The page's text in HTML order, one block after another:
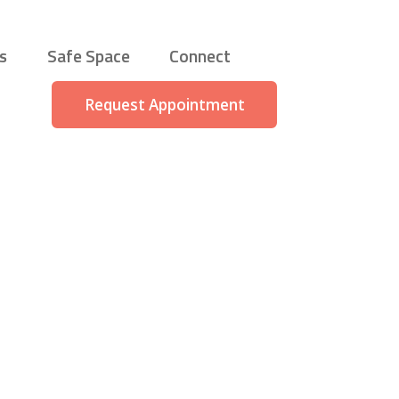
Safe Space Connect
Request Appointment